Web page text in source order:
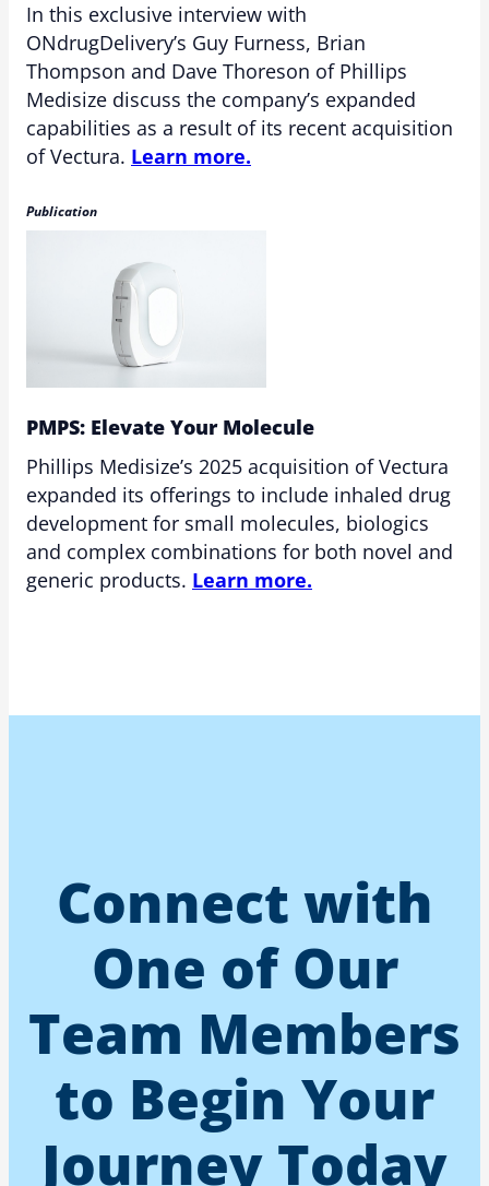
In this exclusive interview with
ONdrugDelivery’s Guy Furness, Brian
Thompson and Dave Thoreson of Phillips
Medisize discuss the company’s expanded
capabilities as a result of its recent acquisition
of Vectura. Learn more.
Publication
PMPS: Elevate Your Molecule
Phillips Medisize’s 2025 acquisition of Vectura
expanded its offerings to include inhaled drug
development for small molecules, biologics
and complex combinations for both novel and
generic products. Learn more.
Connect with
One of Our
Team Members
to Begin Your
Journey Today